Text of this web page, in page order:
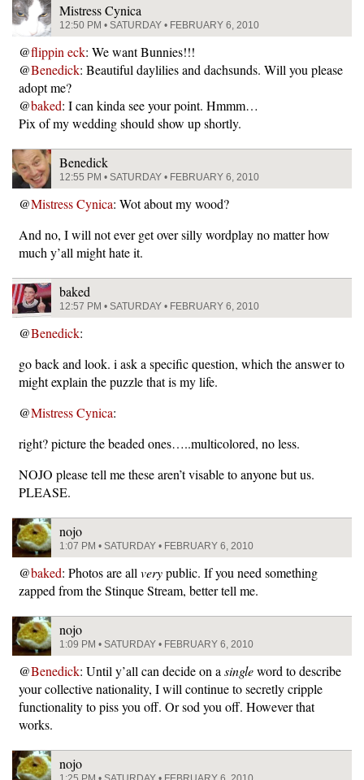
Mistress Cynica
12:50 PM • SATURDAY • FEBRUARY 6, 2010
@flippin eck: We want Bunnies!!!
@Benedick: Beautiful daylilies and dachsunds. Will you please
adopt me?
@baked: I can kinda see your point. Hmmm…
Pix of my wedding should show up shortly.
Benedick
12:55 PM • SATURDAY • FEBRUARY 6, 2010
@Mistress Cynica: Wot about my wood?
And no, I will not ever get over silly wordplay no matter how
much y’all might hate it.
baked
12:57 PM • SATURDAY • FEBRUARY 6, 2010
@Benedick:
go back and look. i ask a specific question, which the answer to
might explain the puzzle that is my life.
@Mistress Cynica:
right? picture the beaded ones…..multicolored, no less.
NOJO please tell me these aren’t visable to anyone but us.
PLEASE.
nojo
1:07 PM • SATURDAY • FEBRUARY 6, 2010
@baked: Photos are all verypublic. If you need something
zapped from the Stinque Stream, better tell me.
nojo
1:09 PM • SATURDAY • FEBRUARY 6, 2010
@Benedick: Until y’all can decide on a singleword to describe
your collective nationality, I will continue to secretly cripple
functionality to piss you off. Or sod you off. However that
works.
nojo